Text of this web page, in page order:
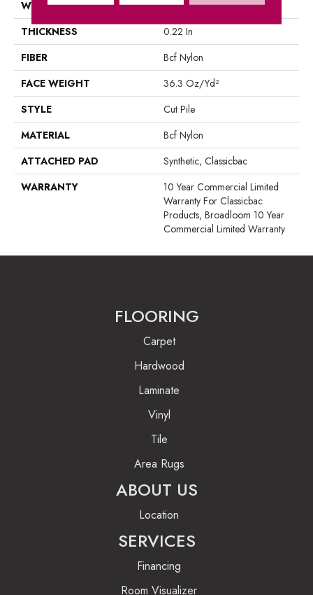
WIDTH
12 Ft
THICKNESS
0.22 In
FIBER
Bcf Nylon
FACE WEIGHT
36.3 Oz/yd²
STYLE
Cut Pile
MATERIAL
Bcf Nylon
ATTACHED PAD
Synthetic, Classicbac
WARRANTY
10 Year Commercial Limited
Warranty For Classicbac
Products, Broadloom 10 Year
Commercial Limited Warranty
FLOORING
Carpet
Hardwood
Laminate
Vinyl
Tile
Area Rugs
ABOUT US
Location
SERVICES
Financing
Room Visualizer